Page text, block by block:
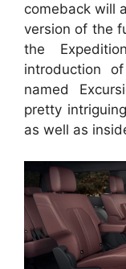
comeback will
version of the
the
introduction
named
pretty
as well as